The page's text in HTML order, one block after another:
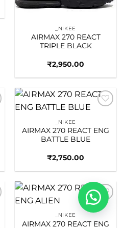
_NIKEE
AIRMAX 270 REACT
TRIPLE BLACK
₹2,950.00
_NIKEE
AIRMAX 270 REACT ENG
BATTLE BLUE
₹2,750.00
Add to
wishlist
_NIKEE
AIRMAX 270 REACT ENG